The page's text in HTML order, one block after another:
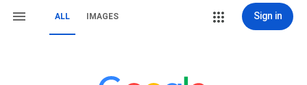
ALL IMAGES Sign in